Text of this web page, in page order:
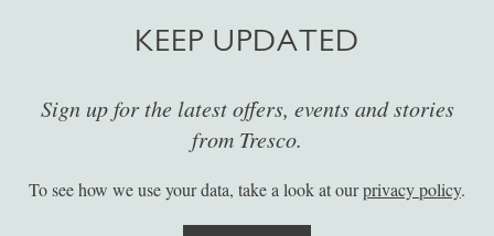
KEEP UPDATED
Sign up for the latest offers, events and stories
from Tresco.
To see how we use your data, take a look at ourprivacy policy.